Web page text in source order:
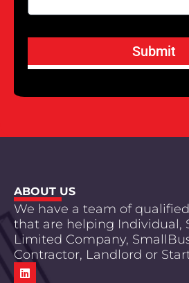
Submit
ABOUT US
We have a team of
that are helping Individual,
Limited Company,
Contractor, Landlord or